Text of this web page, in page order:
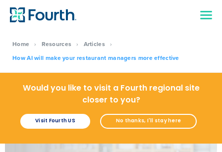
Home › Resources › Articles ›
How AI will make your restaurant managers more effective
Would you like to visit a Fourth regional site
closer to you?
Visit Fourth US No thanks, I'll stay here